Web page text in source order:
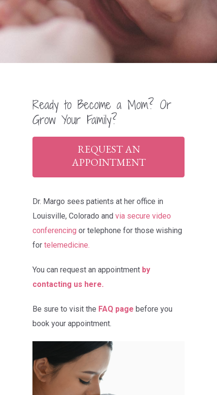
Ready to Become a Mom? Or
Grow Your Family?
REQUEST AN
APPOINTMENT
Dr. Margo sees patients at her office in
Louisville, Colorado andvia secure video
conferencing or telephone for those wishing
fortelemedicine.
You can request an appointment by
contacting us here.
Be sure to visit the FAQ page before you
book your appointment.